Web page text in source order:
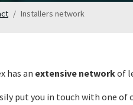
Installers network
has an extensive networkof
put you in touch with one of